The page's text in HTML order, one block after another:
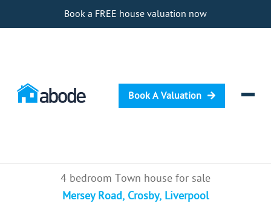
Book a FREE house valuation now
Book A Valuation
4 bedroom Town house for sale
Mersey Road, Crosby, Liverpool